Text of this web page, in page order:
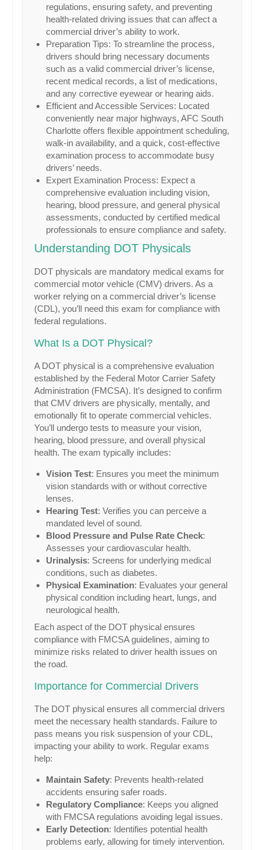
regulations, ensuring safety, and preventing
health-related driving issues that can affect a
commercial driver’s ability to work.
Preparation Tips: To streamline the process,
drivers should bring necessary documents
such as a valid commercial driver’s license,
recent medical records, a list of medications,
and any corrective eyewear or hearing aids.
Efficient and Accessible Services: Located
conveniently near major highways, AFC South
Charlotte offers flexible appointment scheduling,
walk-in availability, and a quick, cost-effective
examination process to accommodate busy
drivers’ needs.
Expert Examination Process: Expect a
comprehensive evaluation including vision,
hearing, blood pressure, and general physical
assessments, conducted by certified medical
professionals to ensure compliance and safety.
Understanding DOT Physicals
DOT physicals are mandatory medical exams for
commercial motor vehicle (CMV) drivers. As a
worker relying on a commercial driver’s license
(CDL), you’ll need this exam for compliance with
federal regulations.
What Is a DOT Physical?
A DOT physical is a comprehensive evaluation
established by the Federal Motor Carrier Safety
Administration (FMCSA). It’s designed to confirm
that CMV drivers are physically, mentally, and
emotionally fit to operate commercial vehicles.
You’ll undergo tests to measure your vision,
hearing, blood pressure, and overall physical
health. The exam typically includes:
Vision Test: Ensures you meet the minimum
vision standards with or without corrective
lenses.
Hearing Test: Verifies you can perceive a
mandated level of sound.
Blood Pressure and Pulse Rate Check:
Assesses your cardiovascular health.
Urinalysis: Screens for underlying medical
conditions, such as diabetes.
Physical Examination: Evaluates your general
physical condition including heart, lungs, and
neurological health.
Each aspect of the DOT physical ensures
compliance with FMCSA guidelines, aiming to
minimize risks related to driver health issues on
the road.
Importance for Commercial Drivers
The DOT physical ensures all commercial drivers
meet the necessary health standards. Failure to
pass means you risk suspension of your CDL,
impacting your ability to work. Regular exams
help:
Maintain Safety: Prevents health-related
accidents ensuring safer roads.
Regulatory Compliance: Keeps you aligned
with FMCSA regulations avoiding legal issues.
Early Detection: Identifies potential health
problems early, allowing for timely intervention.